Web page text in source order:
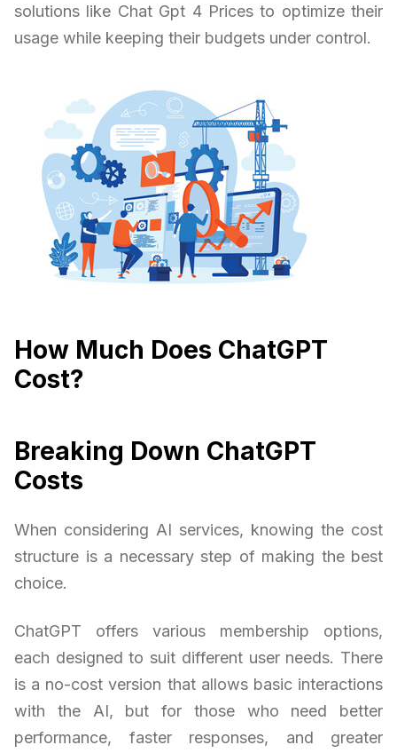
solutions like Chat Gpt 4 Prices to optimize their
usage while keeping their budgets under control.
How Much Does ChatGPT
Cost?
Breaking Down ChatGPT
Costs
When considering AI services, knowing the cost
structure is a necessary step of making the best
choice.
ChatGPT offers various membership options,
each designed to suit different user needs. There
is a no-cost version that allows basic interactions
with the AI, but for those who need better
performance, faster responses, and greater